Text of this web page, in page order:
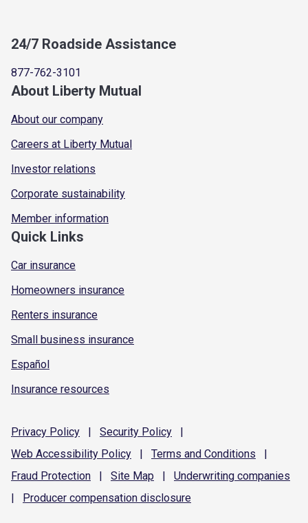
24/7 Roadside Assistance
877-762-3101
About Liberty Mutual
About our company
Careers at Liberty Mutual
Investor relations
Corporate sustainability
Member information
Quick Links
Car insurance
Homeowners insurance
Renters insurance
Small business insurance
Español
Insurance resources
Privacy Policy | Security Policy
|
Web Accessibility Policy | Terms and Conditions
|
Fraud Protection | Site Map | Underwriting companies
|
Producer compensation disclosure